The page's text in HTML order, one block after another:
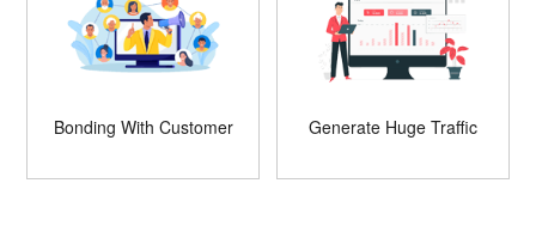
Bonding With Customer Generate Huge Traffic